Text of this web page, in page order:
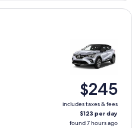
$245
includes taxes & fees
$123 per day
found 7 hours ago